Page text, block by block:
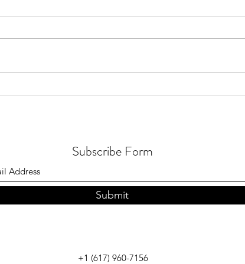
July 2026 - Quran distribution in
July
Subscribe Form
Submit
+1 (617) 960-7156